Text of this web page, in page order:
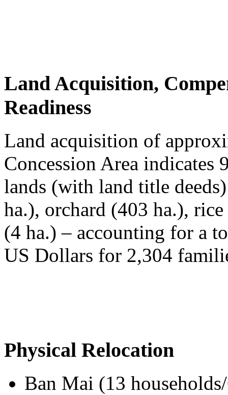
Land Acquisition,
Readiness
Land acquisition of
Concession Area indicates
lands (with land title
ha.), orchard (403 ha.),
(4 ha.) – accounting for a
US Dollars for 2,304
Physical Relocation
Ban Mai (13